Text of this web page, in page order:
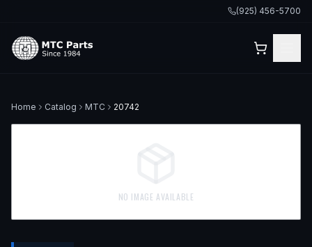
(925) 456-5700
Home Catalog MTC 20742
NO IMAGE AVAILABLE